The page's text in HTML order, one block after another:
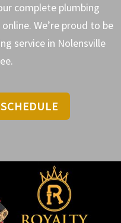
complete plumbing
We’re proud to be
service in Nolensville